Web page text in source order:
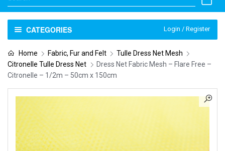
CATEGORIES Login / Register
Home Fabric, Fur and Felt
Tulle Dress Net Mesh
Citronelle Tulle Dress Net
Dress Net Fabric Mesh – Flare Free –
Citronelle – 1/2m – 50cm x 150cm